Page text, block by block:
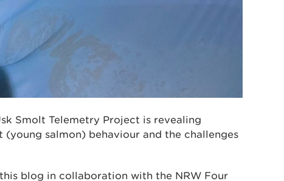
Smolt Telemetry Project is revealing
salmon) behaviour and the challenges
blog in collaboration with the NRW Four